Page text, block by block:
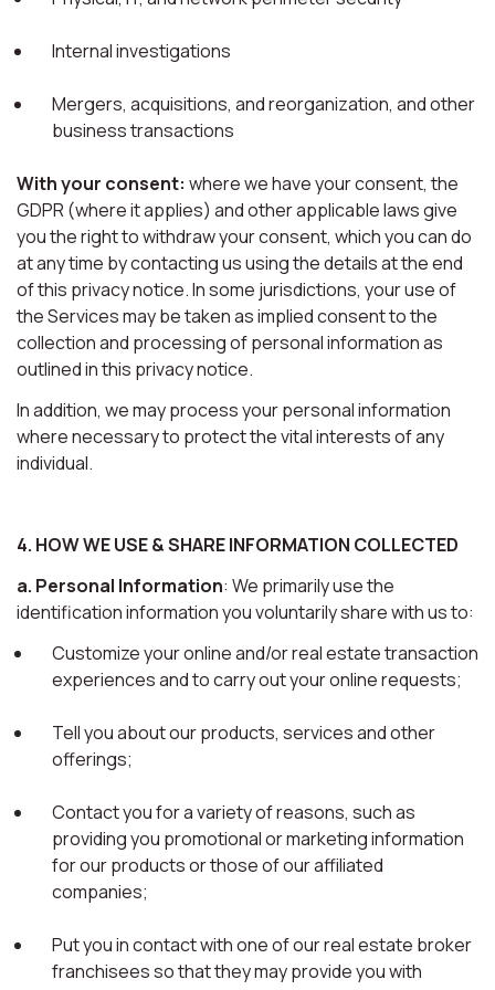
Internal investigations
Mergers, acquisitions, and reorganization, and other
business transactions
With your consent: where we have your consent, the
GDPR (where it applies) and other applicable laws give
you the right to withdraw your consent, which you can do
at any time by contacting us using the details at the end
of this privacy notice. In some jurisdictions, your use of
the Services may be taken as implied consent to the
collection and processing of personal information as
outlined in this privacy notice.
In addition, we may process your personal information
where necessary to protect the vital interests of any
individual.
4. HOW WE USE & SHARE INFORMATION COLLECTED
a. Personal Information: We primarily use the
identification information you voluntarily share with us to:
Customize your online and/or real estate transaction
experiences and to carry out your online requests;
Tell you about our products, services and other
offerings;
Contact you for a variety of reasons, such as
providing you promotional or marketing information
for our products or those of our affiliated
companies;
Put you in contact with one of our real estate broker
franchisees so that they may provide you with